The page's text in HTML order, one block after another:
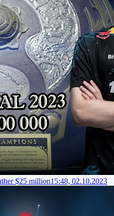
$25 million15:48, 02.10.2023